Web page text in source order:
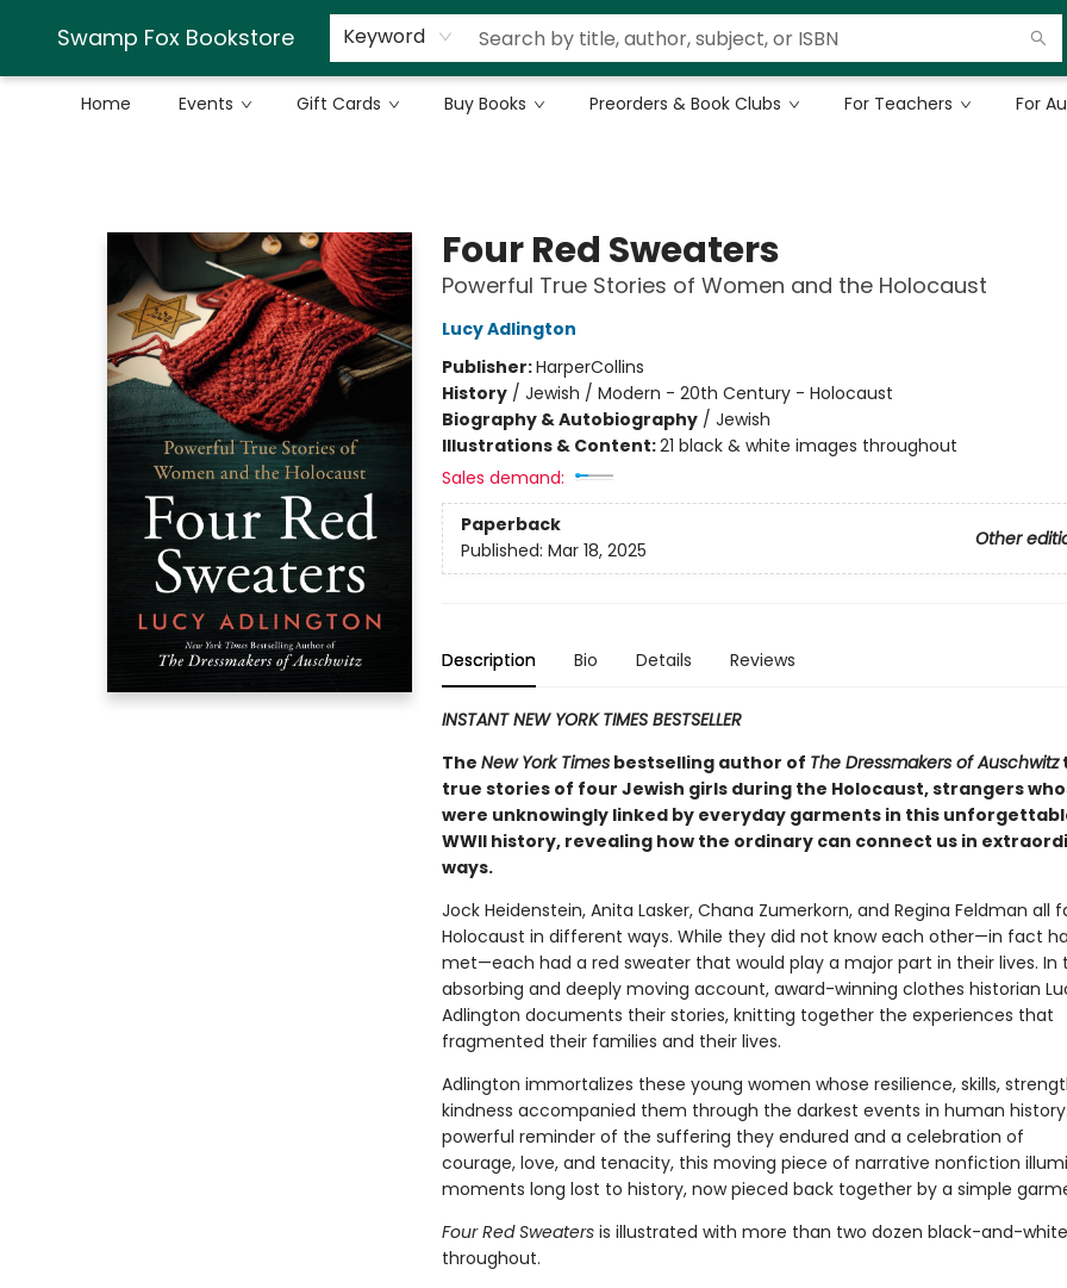
Swamp Fox Bookstore Keyword
Home Events Gift Cards Buy Books Preorders & Book Clubs For Teachers For
Four Red Sweaters
Powerful True Stories of Women and the Holocaust
Lucy Adlington
Publisher:HarperCollins
History/ Jewish / Modern - 20th Century - Holocaust
Biography & Autobiography/ Jewish
Illustrations & Content:21 black & white images throughout
Sales demand:
Paperback
Other
Published: Mar 18, 2025
Description Bio Details Reviews
INSTANT NEW YORK TIMES BESTSELLER
The New York Timesbestselling author of The Dressmakers of Auschwitz
true stories of four Jewish girls during the Holocaust, strangers
were unknowingly linked by everyday garments in this
WWII history, revealing how the ordinary can connect us in
ways.
Jock Heidenstein, Anita Lasker, Chana Zumerkorn, and Regina Feldman all
Holocaust in different ways. While they did not know each other—in fact
met—each had a red sweater that would play a major part in their lives. In
absorbing and deeply moving account, award-winning clothes historian
Adlington documents their stories, knitting together the experiences that
fragmented their families and their lives.
Adlington immortalizes these young women whose resilience, skills,
kindness accompanied them through the darkest events in human
powerful reminder of the suffering they endured and a celebration of
courage, love, and tenacity, this moving piece of narrative nonfiction
moments long lost to history, now pieced back together by a simple
Four Red Sweatersis illustrated with more than two dozen black-and-
throughout.